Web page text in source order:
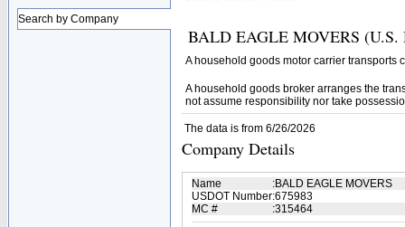
Search by Company
BALD EAGLE MOVERS (U.S.
A household goods motor carrier transports
A household goods broker arranges the
not assume responsibility nor take
The data is from 6/26/2026
Company Details
Name :BALD EAGLE MOVERS
USDOT Number:675983
MC #
:315464